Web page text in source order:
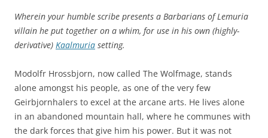
Wherein your humble scribe presents a Barbarians of Lemuria
villain he put together on a whim, for use in his own (highly-
derivative) Kaalmuria setting.
Modolfr Hrossbjorn, now called The Wolfmage, stands
alone amongst his people, as one of the very few
Geirbjornhalers to excel at the arcane arts. He lives alone
in an abandoned mountain hall, where he communes with
the dark forces that give him his power. But it was not